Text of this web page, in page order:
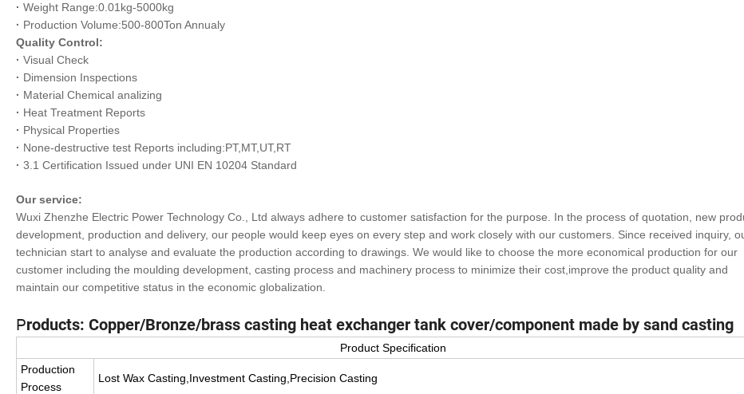
· Weight Range:0.01kg-5000kg
· Production Volume:500-800Ton Annualy
Quality Control:
· Visual Check
· Dimension Inspections
· Material Chemical analizing
· Heat Treatment Reports
· Physical Properties
· None-destructive test Reports including:PT,MT,UT,RT
· 3.1 Certification Issued under UNI EN 10204 Standard
Our service:
Wuxi Zhenzhe Electric Power Technology Co., Ltd always adhere to customer satisfaction for the purpose. In the process of quotation, new
development, production and delivery, our people would keep eyes on every step and work closely with our customers. Since received inquiry,
technician start to analyse and evaluate the production according to drawings. We would like to choose the more economical production for our
customer including the moulding development, casting process and machinery process to minimize their cost,improve the product quality and
maintain our competitive status in the economic globalization.
Products: Copper/Bronze/brass casting heat exchanger tank cover/component made by sand casting
Product Specification
Production
Process
Lost Wax Casting,Investment Casting,Precision Casting